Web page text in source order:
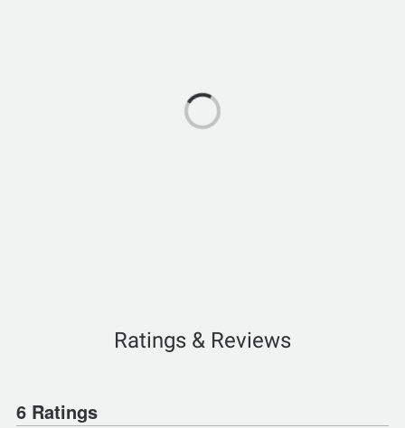
Ratings & Reviews
6 Ratings